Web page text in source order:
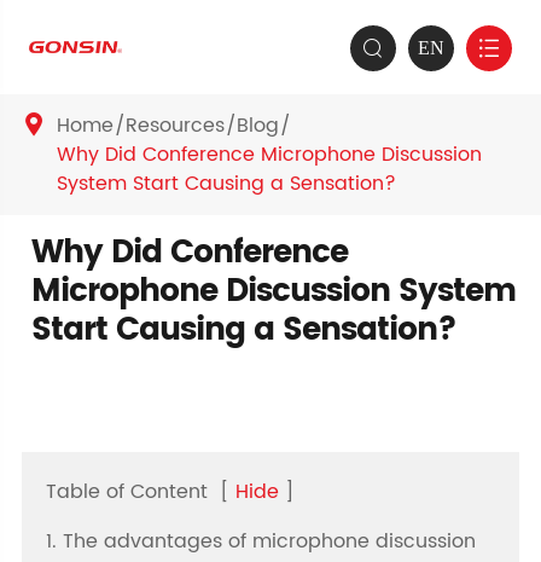
 EN 
 Home Resources Blog
Why Did Conference Microphone Discussion
System Start Causing a Sensation?
Why Did Conference
Microphone Discussion System
Start Causing a Sensation?
Table of Content [ Hide ]
1. The advantages of microphone discussion